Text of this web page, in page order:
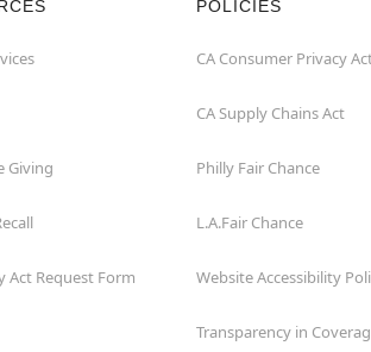
Giving
Act Request Form
POLICIES
CA Consumer Privacy
CA Supply Chains Act
Philly Fair Chance
L.A.Fair Chance
Website Accessibility
Transparency in